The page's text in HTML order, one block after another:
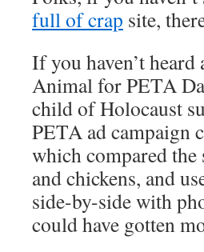
full of crap site,
If you haven’t
Animal for PETA
child of Holocaust
PETA ad campaign
which compared the
and chickens, and
side-by-side with
could have gotten